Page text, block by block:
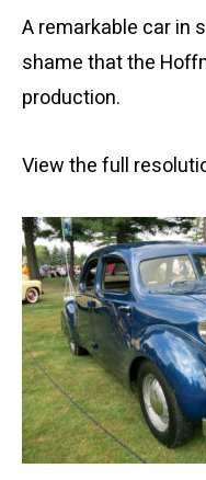
A remarkable car in
shame that the
production.
View the full